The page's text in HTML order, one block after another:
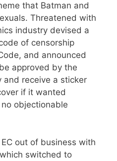
that Batman and
Threatened with
industry devised a
of censorship
and announced
approved by the
and receive a sticker
if it wanted
objectionable
out of business with
switched to